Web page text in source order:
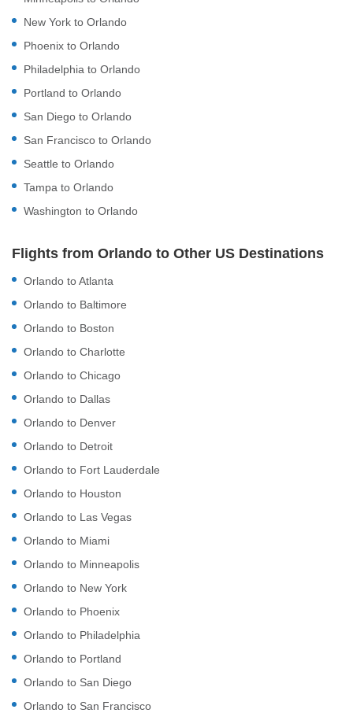
New York to Orlando
Phoenix to Orlando
Philadelphia to Orlando
Portland to Orlando
San Diego to Orlando
San Francisco to Orlando
Seattle to Orlando
Tampa to Orlando
Washington to Orlando
Flights from Orlando to Other US Destinations
Orlando to Atlanta
Orlando to Baltimore
Orlando to Boston
Orlando to Charlotte
Orlando to Chicago
Orlando to Dallas
Orlando to Denver
Orlando to Detroit
Orlando to Fort Lauderdale
Orlando to Houston
Orlando to Las Vegas
Orlando to Miami
Orlando to Minneapolis
Orlando to New York
Orlando to Phoenix
Orlando to Philadelphia
Orlando to Portland
Orlando to San Diego
Orlando to San Francisco